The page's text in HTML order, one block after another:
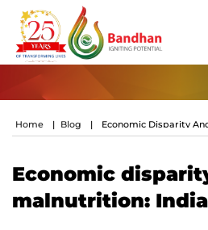
Home | Blog |
Economic
malnutrition: